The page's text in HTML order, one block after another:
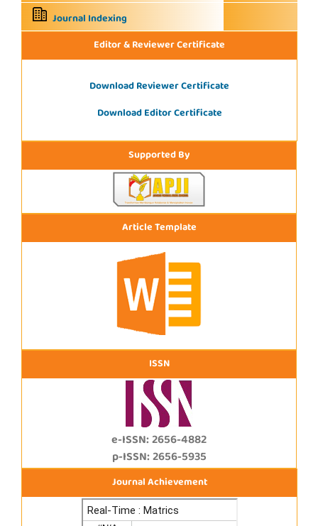
Journal Indexing
Editor & Reviewer Certificate
Download Reviewer Certificate
Download Editor Certificate
Supported By
Article Template
ISSN
e-ISSN: 2656-4882
p-ISSN: 2656-5935
Journal Achievement